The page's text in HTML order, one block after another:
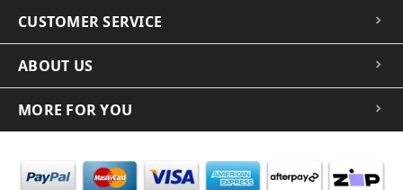
CUSTOMER SERVICE
ABOUT US
MORE FOR YOU